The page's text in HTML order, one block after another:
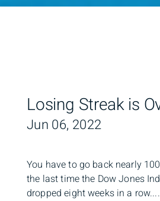
Losing Streak is
Jun 06, 2022
You have to go back nearly
the last time the Dow Jones
dropped eight weeks in a row....